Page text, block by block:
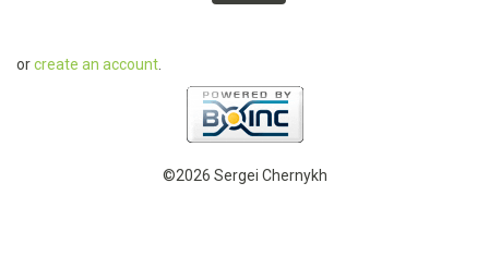
orcreate an account
©2026 Sergei Chernykh